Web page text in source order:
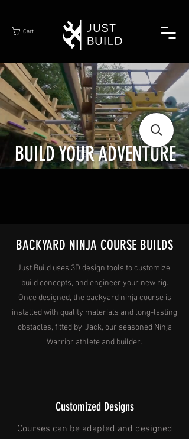
Cart
BUILD YOUR ADVENTURE
BACKYARD NINJA COURSE BUILDS
Just Build uses 3D design tools to customize,
build concepts, and engineer your new rig.
Once designed, the backyard ninja course is
installed with quality materials and long-lasting
obstacles, fitted by, Jack, our seasoned Ninja
Warrior athlete and builder.
Customized Designs
Courses can be adapted and designed